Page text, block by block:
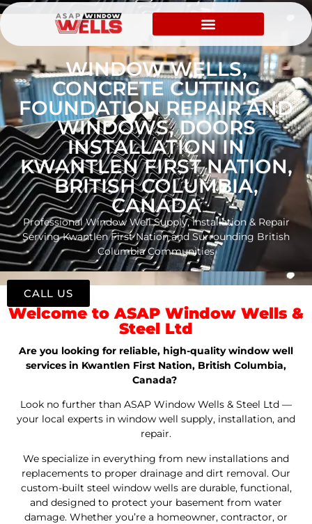
WINDOW WELLS,
CONCRETE CUTTING
FOUNDATION REPAIR AND
WINDOWS, DOORS
INSTALLATION IN
KWANTLEN FIRST NATION,
BRITISH COLUMBIA,
CANADA
Professional Window Well Supply, Installation & Repair
Serving Kwantlen First Nation and Surrounding British
Columbia Communities
Welcome to ASAP Window Wells &
Steel Ltd
Are you looking for reliable, high-quality window well
services in Kwantlen First Nation, British Columbia,
Canada?
Look no further than ASAP Window Wells & Steel Ltd —
your local experts in window well supply, installation, and
repair.
We specialize in everything from new installations and
replacements to proper drainage and dirt removal. Our
custom-built steel window wells are durable, functional,
and designed to protect your basement from water
damage. Whether you’re a homeowner, contractor, or
CALL US